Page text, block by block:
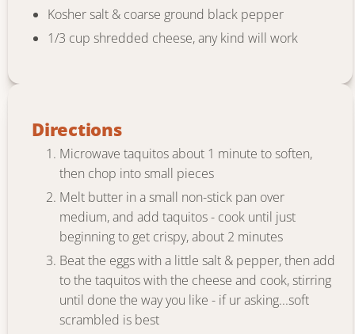
Kosher salt & coarse ground black pepper
1/3 cup shredded cheese, any kind will work
Directions
Microwave taquitos about 1 minute to soften,
then chop into small pieces
Melt butter in a small non-stick pan over
medium, and add taquitos - cook until just
beginning to get crispy, about 2 minutes
Beat the eggs with a little salt & pepper, then add
to the taquitos with the cheese and cook, stirring
until done the way you like - if ur asking...soft
scrambled is best